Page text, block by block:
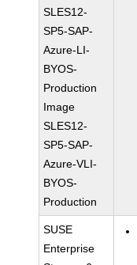
SLES12-
SP5-SAP-
Azure-LI-
BYOS-
Production
Image
SLES12-
SP5-SAP-
Azure-VLI-
BYOS-
Production
SUSE
Enterprise